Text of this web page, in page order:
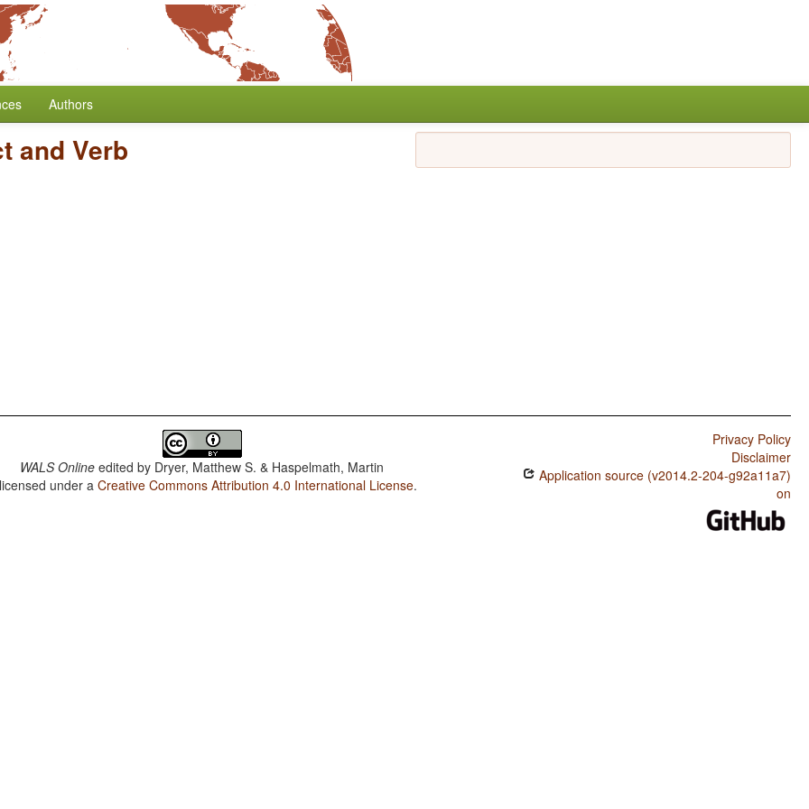
Authors
and Verb
WALS Online edited by Dryer, Matthew S. & Haspelmath, Martin
under aCreative Commons Attribution 4.0 International License.
Privacy Policy
Disclaimer
Application source (v2014.2-204-g92a11a7)
on